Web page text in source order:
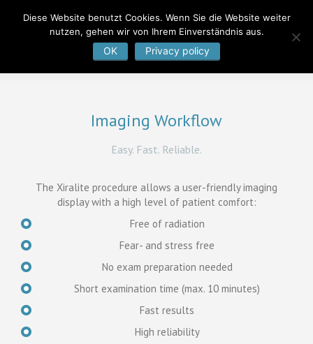
Imaging Workflow
Easy. Fast. Reliable.
The Xiralite procedure allows a user-friendly imaging
display with a high level of patient comfort:
Free of radiation
Fear- and stress free
No exam preparation needed
Short examination time (max. 10 minutes)
Fast results
High reliability
Diese Website benutzt Cookies. Wenn Sie die Website weiter
nutzen, gehen wir von Ihrem Einverständnis aus.
OK Privacy policy